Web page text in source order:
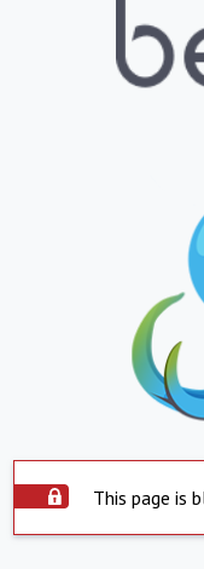
This page is